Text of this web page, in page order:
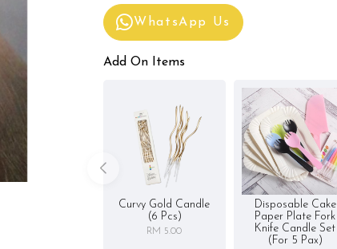
WhatsApp Us
Add On Items
Curvy Gold Candle
(6 Pcs)
RM 5.00
Disposable Cake
Paper Plate Fork
Knife Candle Set
(for 5 Pax)